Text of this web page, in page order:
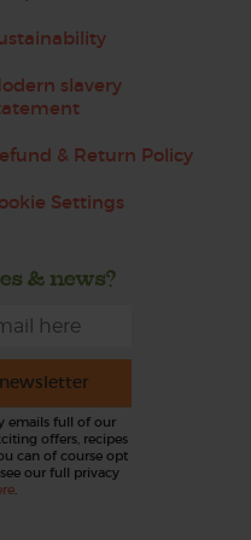
slavery
& Return Policy
Settings
& news?
emails full of our
offers, recipes
can of course opt
our full privacy
.